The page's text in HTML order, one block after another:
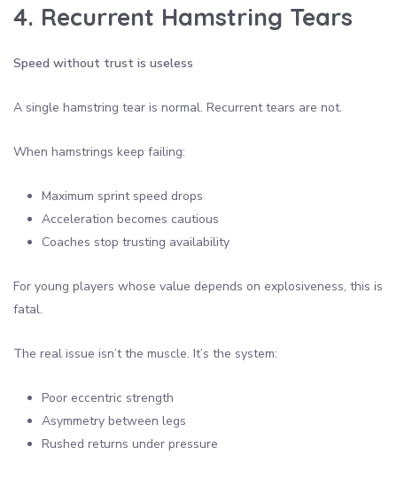
4. Recurrent Hamstring Tears
Speed without trust is useless
A single hamstring tear is normal. Recurrent tears are not.
When hamstrings keep failing:
Maximum sprint speed drops
Acceleration becomes cautious
Coaches stop trusting availability
For young players whose value depends on explosiveness, this is
fatal.
The real issue isn’t the muscle. It’s the system:
Poor eccentric strength
Asymmetry between legs
Rushed returns under pressure